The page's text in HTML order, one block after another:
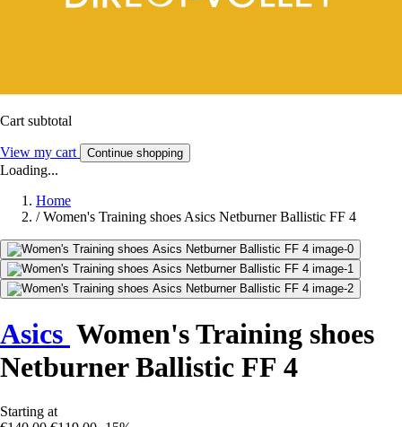
Cart subtotal
View my cart Continue shopping
Loading...
Home
/ Women's Training shoes Asics Netburner Ballistic FF 4
Asics Women's Training shoes
Netburner Ballistic FF 4
Starting at